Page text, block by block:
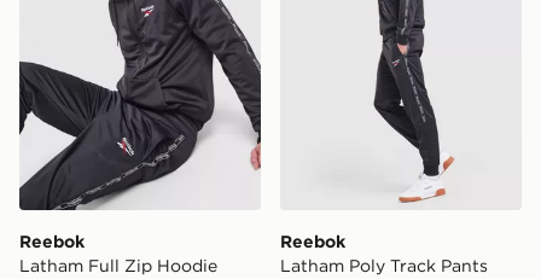
Reebok
Latham Full Zip Hoodie
Reebok
Latham Poly Track Pants